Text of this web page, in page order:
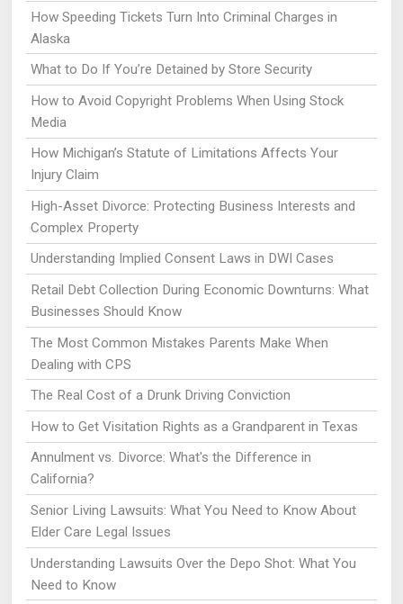
How Speeding Tickets Turn Into Criminal Charges in
Alaska
What to Do If You’re Detained by Store Security
How to Avoid Copyright Problems When Using Stock
Media
How Michigan’s Statute of Limitations Affects Your
Injury Claim
High-Asset Divorce: Protecting Business Interests and
Complex Property
Understanding Implied Consent Laws in DWI Cases
Retail Debt Collection During Economic Downturns: What
Businesses Should Know
The Most Common Mistakes Parents Make When
Dealing with CPS
The Real Cost of a Drunk Driving Conviction
How to Get Visitation Rights as a Grandparent in Texas
Annulment vs. Divorce: What's the Difference in
California?
Senior Living Lawsuits: What You Need to Know About
Elder Care Legal Issues
Understanding Lawsuits Over the Depo Shot: What You
Need to Know